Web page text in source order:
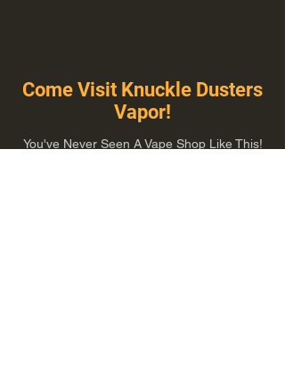
Come Visit Knuckle Dusters
Vapor!
You've Never Seen A Vape Shop Like This!